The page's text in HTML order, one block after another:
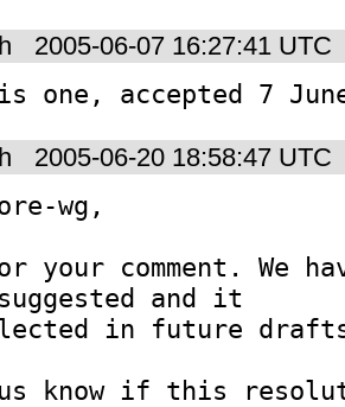
2005-06-07 16:27:41 UTC
one, accepted 7
2005-06-20 18:58:47 UTC
wg,
your comment. We
and it
in future
know if this